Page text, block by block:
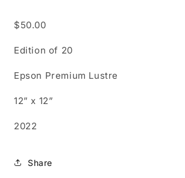
$50.00
Edition of 20
Epson Premium Lustre
12” x 12”
2022
Share